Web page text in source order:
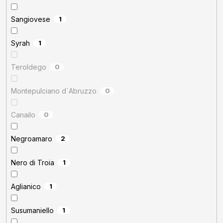
Sangiovese 1
Syrah 1
Teroldego 0
Montepulciano d´Abruzzo 0
Canailo 0
Negroamaro 2
Nero di Troia 1
Aglianico 1
Susumaniello 1